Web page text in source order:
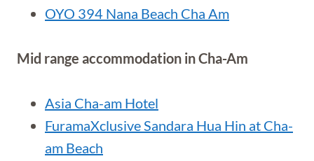
OYO 394 Nana Beach Cha Am
Mid range accommodation in Cha-Am
Asia Cha-am Hotel
FuramaXclusive Sandara Hua Hin at Cha-
am Beach